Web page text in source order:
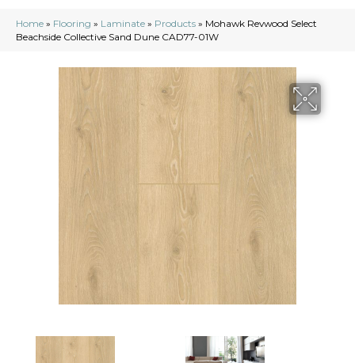
Home » Flooring » Laminate » Products » Mohawk Revwood Select
Beachside Collective Sand Dune CAD77-01W